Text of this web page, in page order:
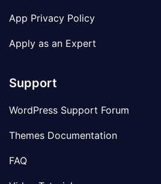
App Privacy Policy
Apply as an Expert
Support
WordPress Support Forum
Themes Documentation
FAQ